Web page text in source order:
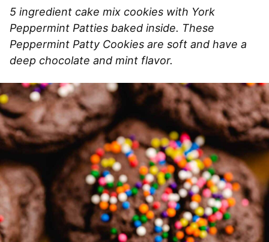
5 ingredient cake mix cookies with York
Peppermint Patties baked inside. These
Peppermint Patty Cookies are soft and have a
deep chocolate and mint flavor.